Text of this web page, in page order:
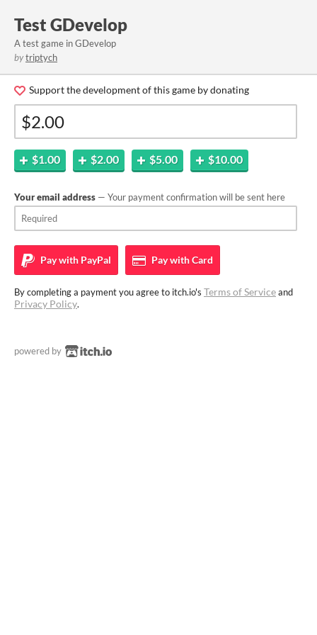
Test GDevelop
A test game in GDevelop
bytriptych
Support the development of this game by donating
$1.00 $2.00 $5.00 $10.00
Your email address — Your payment confirmation will be sent here
Pay with PayPal Pay withCard
By completing a payment you agree to itch.io's Terms of Serviceand
Privacy Policy.
powered by